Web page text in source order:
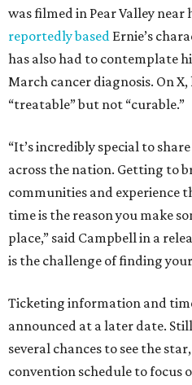
was filmed in Pear Valley near
reportedly based Ernie’s
has also had to contemplate
March cancer diagnosis. On X,
“treatable” but not “curable.”
“It’s incredibly special to
across the nation. Getting to
communities and experience
time is the reason you make
place,” said Campbell in a
is the challenge of finding
Ticketing information and
announced at a later date.
several chances to see the
convention schedule to focus